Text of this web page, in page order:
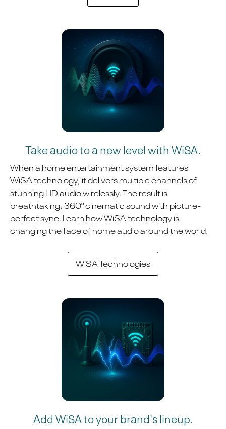
Take audio to a new level with WiSA.
When a home entertainment system features
WiSA technology, it delivers multiple channels of
stunning HD audio wirelessly. The result is
breathtaking, 360° cinematic sound with picture-
perfect sync. Learn how WiSA technology is
changing the face of home audio around the world.
WiSA Technologies
Add WiSA to your brand's lineup.